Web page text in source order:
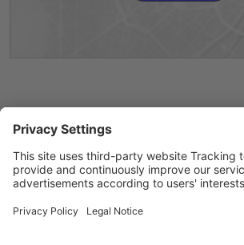
Artists A to Z
Instagram
Accessibility